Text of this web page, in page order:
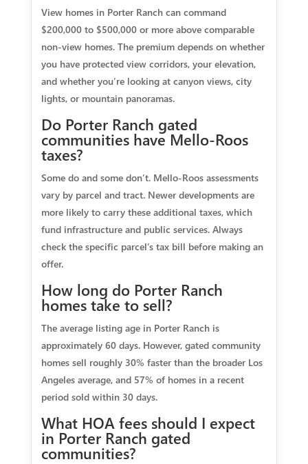
View homes in Porter Ranch can command
$200,000 to $500,000 or more above comparable
non-view homes. The premium depends on whether
you have protected view corridors, your elevation,
and whether you’re looking at canyon views, city
lights, or mountain panoramas.
Do Porter Ranch gated
communities have Mello-Roos
taxes?
Some do and some don’t. Mello-Roos assessments
vary by parcel and tract. Newer developments are
more likely to carry these additional taxes, which
fund infrastructure and public services. Always
check the specific parcel’s tax bill before making an
offer.
How long do Porter Ranch
homes take to sell?
The average listing age in Porter Ranch is
approximately 60 days. However, gated community
homes sell roughly 30% faster than the broader Los
Angeles average, and 57% of homes in a recent
period sold within 30 days.
What HOA fees should I expect
in Porter Ranch gated
communities?